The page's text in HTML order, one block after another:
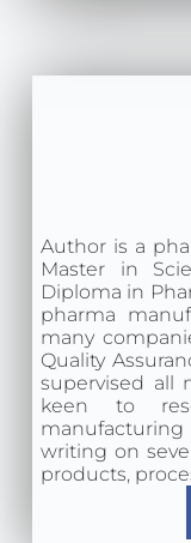
Author is a
Master in
Diploma in
pharma
many
Quality
supervised all
keen to
manufacturing
writing on
products,